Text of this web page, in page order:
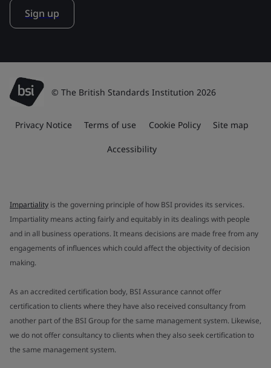
Sign up
© The British Standards Institution 2026
Privacy Notice Terms of use Cookie Policy Site map
Accessibility
Impartiality is the governing principle of how BSI provides its services.
Impartiality means acting fairly and equitably in its dealings with people
and in all business operations. It means decisions are made free from any
engagements of influences which could affect the objectivity of decision
making.
As an accredited certification body, BSI Assurance cannot offer
certification to clients where they have also received consultancy from
another part of the BSI Group for the same management system. Likewise,
we do not offer consultancy to clients when they also seek certification to
the same management system.